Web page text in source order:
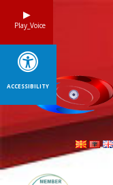
Play_Voice
ACCESSIBILITY